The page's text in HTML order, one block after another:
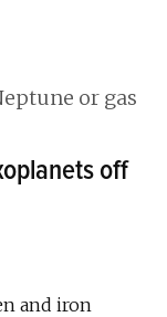
off
and iron